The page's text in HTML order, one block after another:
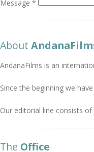
Message *
About
AndanaFilms is an
Since the beginning we
Our editorial line consists
The Office